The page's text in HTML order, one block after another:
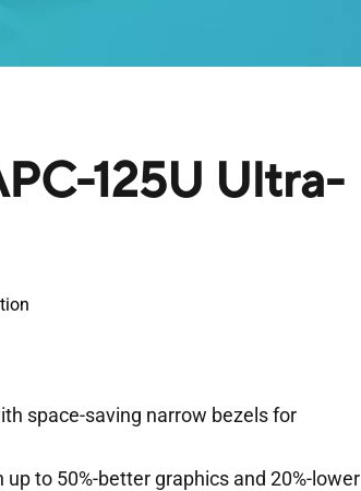
125U Ultra-
space-saving narrow bezels for
to 50%-better graphics and 20%-lower